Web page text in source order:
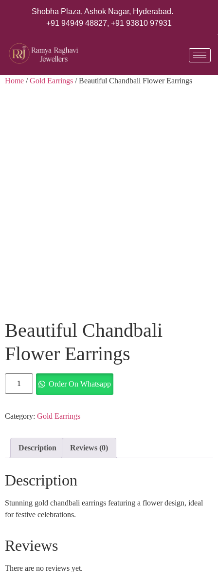
Shobha Plaza, Ashok Nagar, Hyderabad.
+91 94949 48827, +91 93810 97931
Home /Gold Earrings / Beautiful Chandbali Flower Earrings
Beautiful Chandbali
Flower Earrings
Order On Whatsapp
Category: Gold Earrings
Description Reviews (0)
Description
Stunning gold chandbali earrings featuring a flower design, ideal
for festive celebrations.
Reviews
There are no reviews yet.